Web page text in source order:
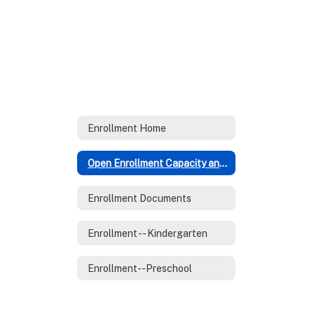
Enrollment Home
Open Enrollment Capacity and Policies
Enrollment Documents
Enrollment -- Kindergarten
Enrollment--Preschool